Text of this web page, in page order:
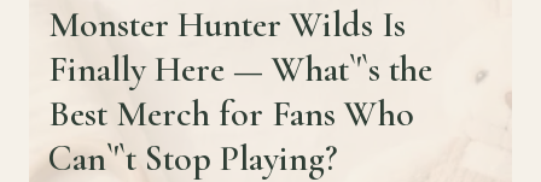
Monster Hunter Wilds Is
Finally Here — What`'`s the
Best Merch for Fans Who
Can`'`t Stop Playing?